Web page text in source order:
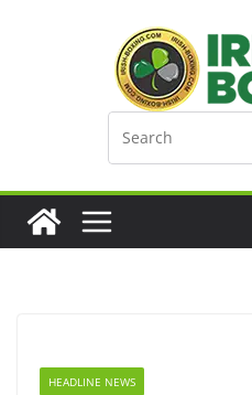
HEADLINE NEWS